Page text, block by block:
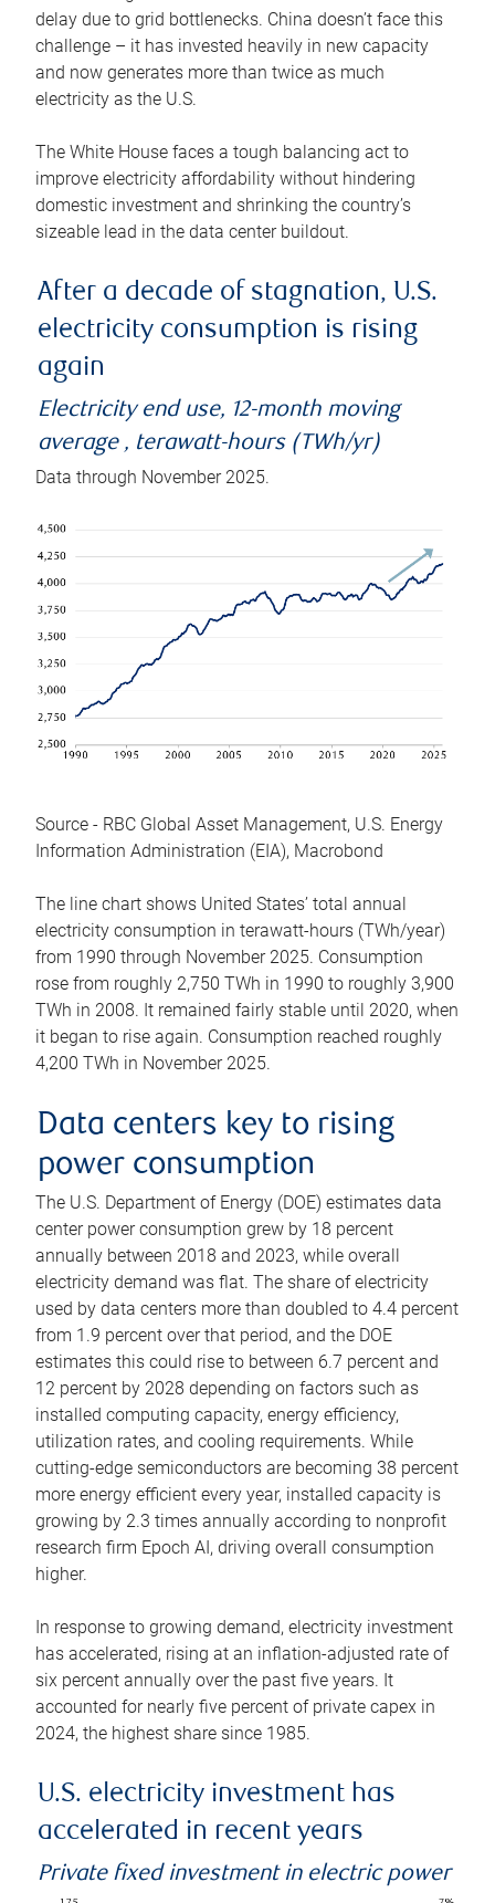
delay due to grid bottlenecks. China doesn’t face this
challenge – it has invested heavily in new capacity
and now generates more than twice as much
electricity as the U.S.
The White House faces a tough balancing act to
improve electricity affordability without hindering
domestic investment and shrinking the country’s
sizeable lead in the data center buildout.
After a decade of stagnation, U.S.
electricity consumption is rising
again
Electricity end use, 12-month moving
average , terawatt-hours (TWh/yr)
Data through November 2025.
Source - RBC Global Asset Management, U.S. Energy
Information Administration (EIA), Macrobond
The line chart shows United States’ total annual
electricity consumption in terawatt-hours (TWh/year)
from 1990 through November 2025. Consumption
rose from roughly 2,750 TWh in 1990 to roughly 3,900
TWh in 2008. It remained fairly stable until 2020, when
it began to rise again. Consumption reached roughly
4,200 TWh in November 2025.
Data centers key to rising
power consumption
The U.S. Department of Energy (DOE) estimates data
center power consumption grew by 18 percent
annually between 2018 and 2023, while overall
electricity demand was flat. The share of electricity
used by data centers more than doubled to 4.4 percent
from 1.9 percent over that period, and the DOE
estimates this could rise to between 6.7 percent and
12 percent by 2028 depending on factors such as
installed computing capacity, energy efficiency,
utilization rates, and cooling requirements. While
cutting-edge semiconductors are becoming 38 percent
more energy efficient every year, installed capacity is
growing by 2.3 times annually according to nonprofit
research firm Epoch AI, driving overall consumption
higher.
In response to growing demand, electricity investment
has accelerated, rising at an inflation-adjusted rate of
six percent annually over the past five years. It
accounted for nearly five percent of private capex in
2024, the highest share since 1985.
U.S. electricity investment has
accelerated in recent years
Private fixed investment in electric power